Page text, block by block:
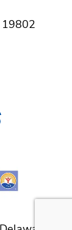
19802